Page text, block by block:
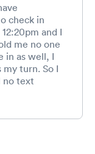
check in
and I
me no one
in as well, I
turn. So I
no text
And the
me all